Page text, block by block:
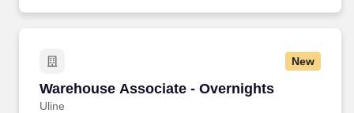
New
Warehouse Associate - Overnights
Uline
Warehouse Associate - Overnights